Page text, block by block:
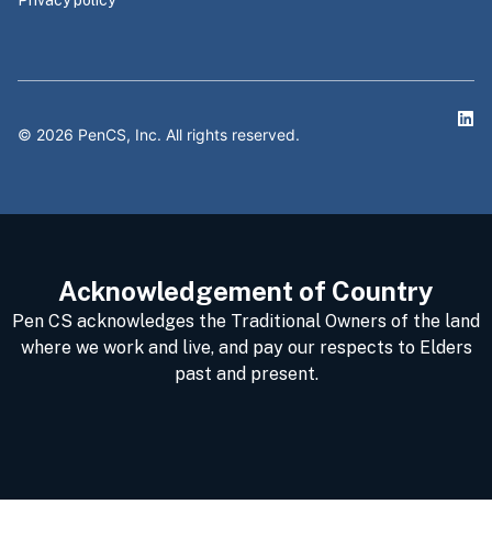
© 2026 PenCS, Inc. All rights reserved.
Acknowledgement of Country
Pen CS acknowledges the Traditional Owners of the land
where we work and live, and pay our respects to Elders
past and present.